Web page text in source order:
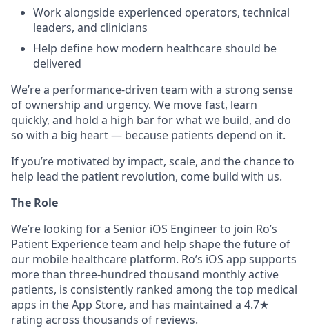
Work alongside experienced operators, technical
leaders, and clinicians
Help define how modern healthcare should be
delivered
We’re a performance-driven team with a strong sense
of ownership and urgency. We move fast, learn
quickly, and hold a high bar for what we build, and do
so with a big heart — because patients depend on it.
If you’re motivated by impact, scale, and the chance to
help lead the patient revolution, come build with us.
The Role
We’re looking for a Senior iOS Engineer to join Ro’s
Patient Experience team and help shape the future of
our mobile healthcare platform. Ro’s iOS app supports
more than three-hundred thousand monthly active
patients, is consistently ranked among the top medical
apps in the App Store, and has maintained a 4.7★
rating across thousands of reviews.